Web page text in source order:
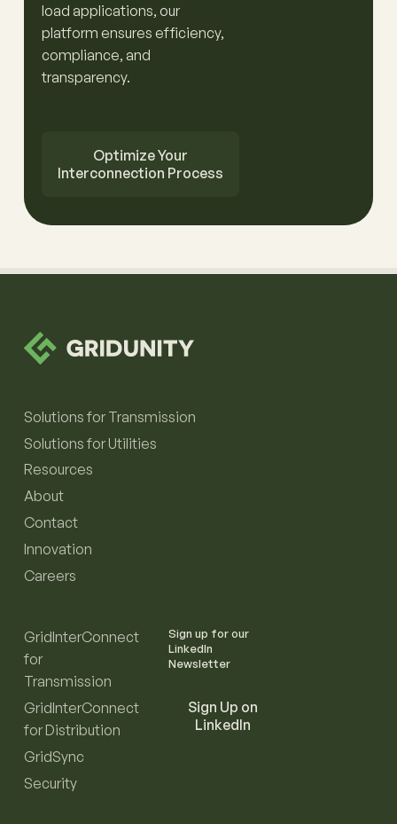
load applications, our
platform ensures efficiency,
compliance, and
transparency.
Optimize Your
Interconnection Process
Solutions for Transmission
Solutions for Utilities
Resources
About
Contact
Innovation
Careers
GridInterConnect
for
Transmission
GridInterConnect
for Distribution
GridSync
Security
Sign up for our
LinkedIn
Newsletter
Sign Up on
LinkedIn